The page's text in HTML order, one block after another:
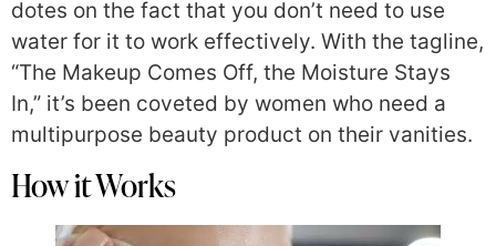
dotes on the fact that you don’t need to use
water for it to work effectively. With the tagline,
“The Makeup Comes Off, the Moisture Stays
In,” it’s been coveted by women who need a
multipurpose beauty product on their vanities.
How it Works